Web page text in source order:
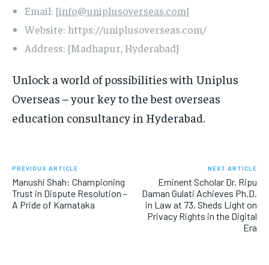
Email: [info@uniplusoverseas.com]
Website: https://uniplusoverseas.com/
Address: [Madhapur, Hyderabad]
Unlock a world of possibilities with Uniplus
Overseas – your key to the best overseas
education consultancy in Hyderabad.
PREVIOUS ARTICLE
Manushi Shah: Championing
Trust in Dispute Resolution –
A Pride of Karnataka
NEXT ARTICLE
Eminent Scholar Dr. Ripu
Daman Gulati Achieves Ph.D.
in Law at 73, Sheds Light on
Privacy Rights in the Digital
Era